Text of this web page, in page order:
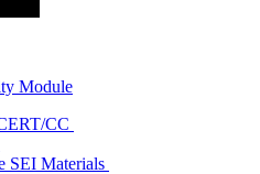
Module
CC
SEI Materials